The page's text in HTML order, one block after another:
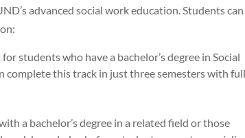
advanced social work education. Students can
students who have a bachelor’s degree in Social
complete this track in just three semesters with
a bachelor’s degree in a related field or those